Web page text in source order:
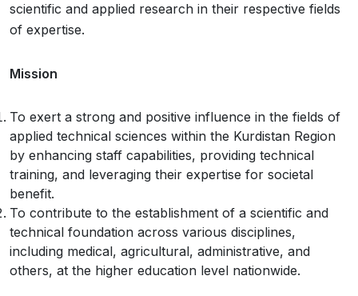
scientific and applied research in their respective fields
of expertise.
Mission
To exert a strong and positive influence in the fields of
applied technical sciences within the Kurdistan Region
by enhancing staff capabilities, providing technical
training, and leveraging their expertise for societal
benefit.
To contribute to the establishment of a scientific and
technical foundation across various disciplines,
including medical, agricultural, administrative, and
others, at the higher education level nationwide.